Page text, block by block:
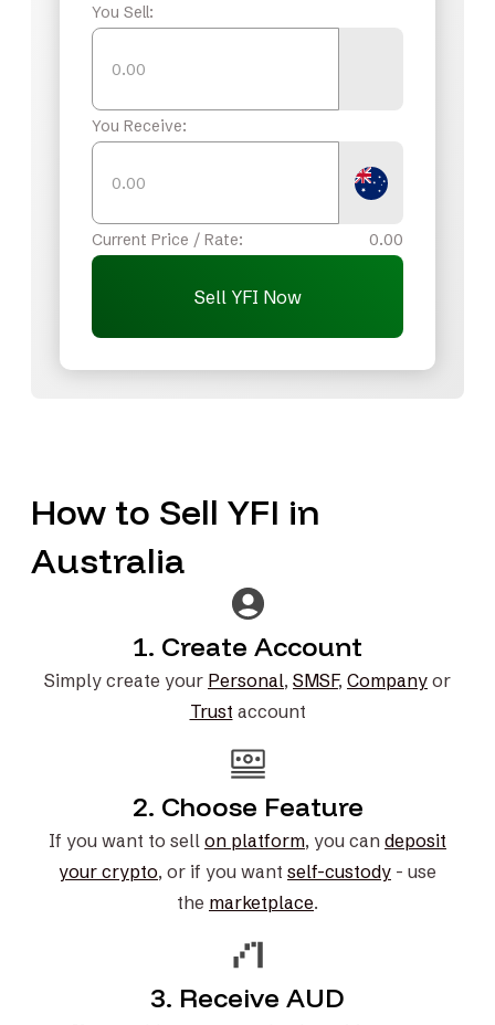
You Sell:
You Receive:
Current Price / Rate: 0.00
Sell YFI Now
How to Sell YFI in
Australia
1. Create Account
Simply create your Personal, SMSF, Company or
Trust account
2. Choose Feature
If you want to sell on platform, you can deposit
your crypto, or if you want self-custody - use
the marketplace.
3. Receive AUD